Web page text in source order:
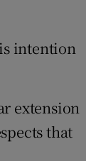
intention
extension
that